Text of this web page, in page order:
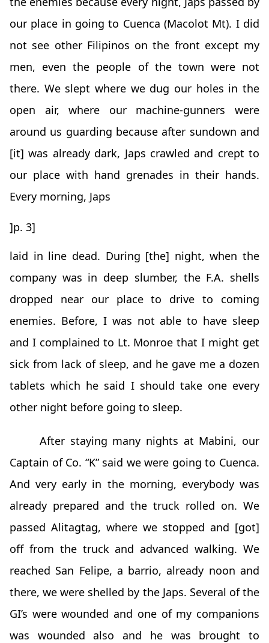
our place in going to Cuenca (Macolot Mt). I did
not see other Filipinos on the front except my
men, even the people of the town were not
there. We slept where we dug our holes in the
open air, where our machine-gunners were
around us guarding because after sundown and
[it] was already dark, Japs crawled and crept to
our place with hand grenades in their hands.
Every morning, Japs
]p. 3]
laid in line dead. During [the] night, when the
company was in deep slumber, the F.A. shells
dropped near our place to drive to coming
enemies. Before, I was not able to have sleep
and I complained to Lt. Monroe that I might get
sick from lack of sleep, and he gave me a dozen
tablets which he said I should take one every
other night before going to sleep.
After staying many nights at Mabini, our
Captain of Co. “K” said we were going to Cuenca.
And very early in the morning, everybody was
already prepared and the truck rolled on. We
passed Alitagtag, where we stopped and [got]
off from the truck and advanced walking. We
reached San Felipe, a barrio, already noon and
there, we were shelled by the Japs. Several of the
GI’s were wounded and one of my companions
was wounded also and he was brought to